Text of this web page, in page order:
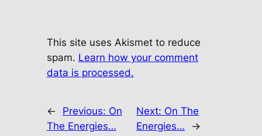
This site uses Akismet to reduce
spam. Learn how your comment
data is processed.
← Previous: On
The Energies…
Next: On The
Energies…
→